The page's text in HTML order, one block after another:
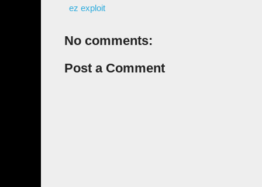
ez exploit
No comments:
Post a Comment